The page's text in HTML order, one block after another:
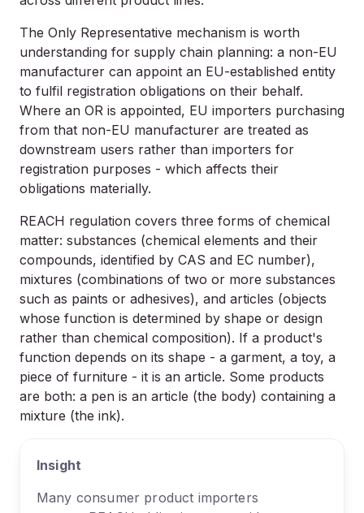
The Only Representative mechanism is worth
understanding for supply chain planning: a non-EU
manufacturer can appoint an EU-established entity
to fulfil registration obligations on their behalf.
Where an OR is appointed, EU importers purchasing
from that non-EU manufacturer are treated as
downstream users rather than importers for
registration purposes - which affects their
obligations materially.
REACH regulation covers three forms of chemical
matter: substances (chemical elements and their
compounds, identified by CAS and EC number),
mixtures (combinations of two or more substances
such as paints or adhesives), and articles (objects
whose function is determined by shape or design
rather than chemical composition). If a product's
function depends on its shape - a garment, a toy, a
piece of furniture - it is an article. Some products
are both: a pen is an article (the body) containing a
mixture (the ink).
Insight
Many consumer product importers